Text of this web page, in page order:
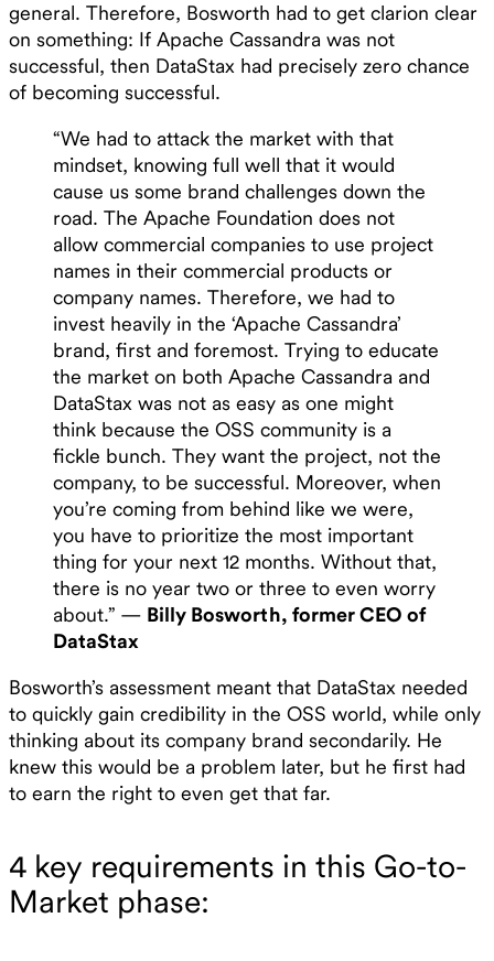
general. Therefore, Bosworth had to get clarion clear
on something: If Apache Cassandra was not
successful, then DataStax had precisely zero chance
of becoming successful.
“We had to attack the market with that
mindset, knowing full well that it would
cause us some brand challenges down the
road. The Apache Foundation does not
allow commercial companies to use project
names in their commercial products or
company names. Therefore, we had to
invest heavily in the ‘Apache Cassandra’
brand, first and foremost. Trying to educate
the market on both Apache Cassandra and
DataStax was not as easy as one might
think because the OSS community is a
fickle bunch. They want the project, not the
company, to be successful. Moreover, when
you’re coming from behind like we were,
you have to prioritize the most important
thing for your next 12 months. Without that,
there is no year two or three to even worry
about.” — Billy Bosworth, former CEO of
DataStax
Bosworth’s assessment meant that DataStax needed
to quickly gain credibility in the OSS world, while only
thinking about its company brand secondarily. He
knew this would be a problem later, but he first had
to earn the right to even get that far.
4 key requirements in this Go-to-
Market phase: